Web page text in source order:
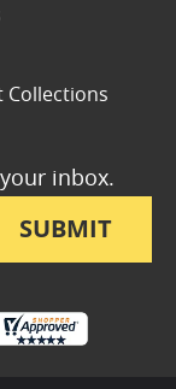
SUBMIT
inbox.
Collections